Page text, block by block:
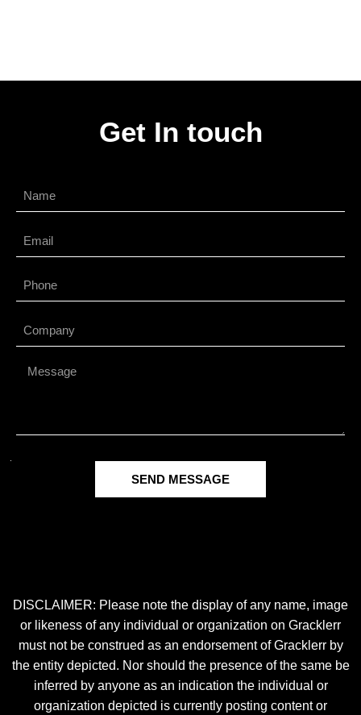
Get In touch
SEND MESSAGE
DISCLAIMER: Please note the display of any name, image
or likeness of any individual or organization on Gracklerr
must not be construed as an endorsement of Gracklerr by
the entity depicted. Nor should the presence of the same be
inferred by anyone as an indication the individual or
organization depicted is currently posting content or